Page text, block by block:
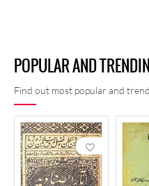
POPULAR AND
Find out most popular and